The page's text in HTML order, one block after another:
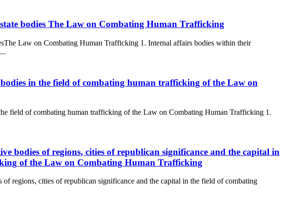
bodies The Law on Combating Human Trafficking
Law on Combating Human Trafficking 1. Internal affairs bodies within their
in the field of combating human trafficking of the Law on
field of combating human trafficking of the Law on Combating Human Trafficking 1.
bodies of regions, cities of republican significance and the capital in
of the Law on Combating Human Trafficking
regions, cities of republican significance and the capital in the field of combating